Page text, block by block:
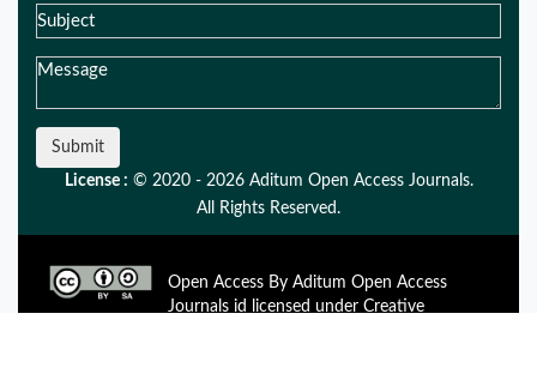
Submit
License : © 2020 - 2026 Aditum Open Access Journals.
All Rights Reserved.
Open Access By Aditum Open Access
Journals id licensed under Creative